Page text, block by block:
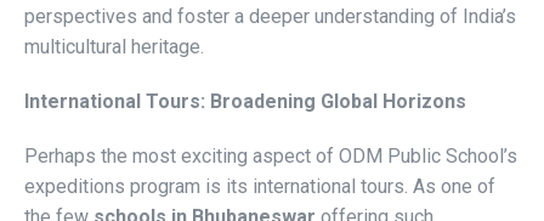
perspectives and foster a deeper understanding of India’s
multicultural heritage.
International Tours: Broadening Global Horizons
Perhaps the most exciting aspect of ODM Public School’s
expeditions program is its international tours. As one of